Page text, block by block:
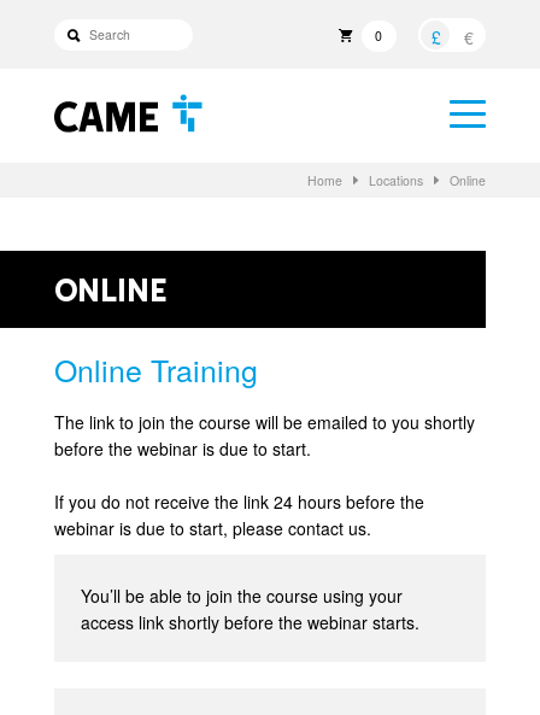
0 £ €
Home Locations Online
Online
Online Training
The link to join the course will be emailed to you shortly
before the webinar is due to start.
If you do not receive the link 24 hours before the
webinar is due to start, please contact us.
You’ll be able to join the course using your
access link shortly before the webinar starts.